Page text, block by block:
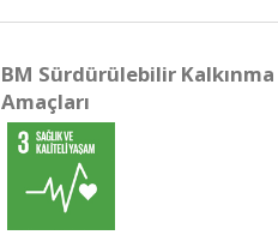
BM Sürdürülebilir Kalkınma
Amaçları